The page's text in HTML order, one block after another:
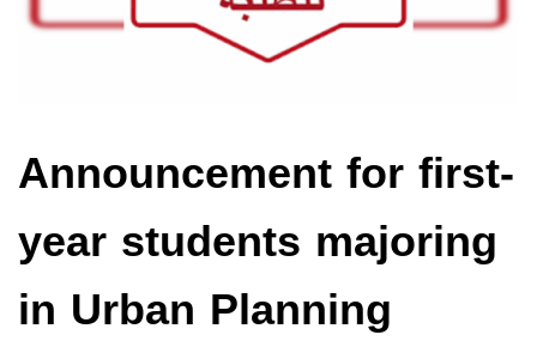
Announcement for first-
year students majoring
in Urban Planning